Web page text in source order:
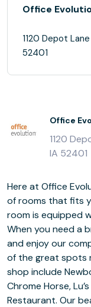
Office
1120 Depot
52401
Office
1120
IA 52401
Here at Office
of rooms that fits
room is equipped
When you need a
and enjoy our
of the great spots
shop include
Chrome Horse,
Restaurant. Our beautiful meeting rooms can hold up to